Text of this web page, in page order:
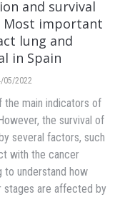
and survival
Most important
lung and
in Spain
05/2022
the main indicators of
the survival of
several factors, such
with the cancer
to understand how
stages are affected by